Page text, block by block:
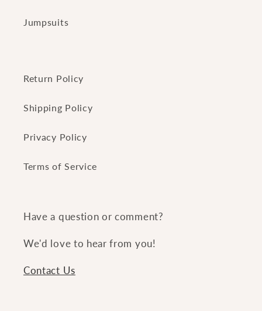
Jumpsuits
Return Policy
Shipping Policy
Privacy Policy
Terms of Service
Have a question or comment?
We'd love to hear from you!
Contact Us